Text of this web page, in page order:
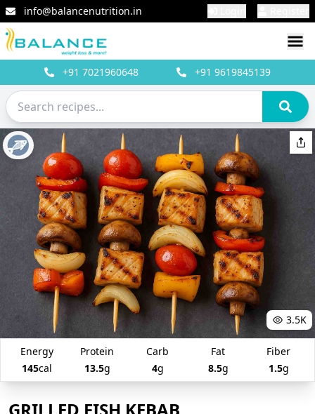
info@balancenutrition.in
+91 7021960648 +919619845139
3.5K
Energy
145cal
Protein
13.5g
Carb
4g
Fat
8.5g
Fiber
1.5g
GRILLED FISH KEBAB